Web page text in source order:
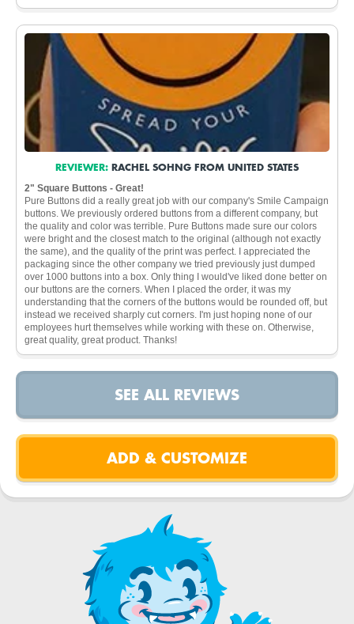
REVIEWER: RACHEL SOHNG FROM UNITED STATES
2" Square Buttons - Great!
Pure Buttons did a really great job with our company's Smile Campaign
buttons. We previously ordered buttons from a different company, but
the quality and color was terrible. Pure Buttons made sure our colors
were bright and the closest match to the original (although not exactly
the same), and the quality of the print was perfect. I appreciated the
packaging since the other company we tried previously just dumped
over 1000 buttons into a box. Only thing I would've liked done better on
our buttons are the corners. When I placed the order, it was my
understanding that the corners of the buttons would be rounded off, but
instead we received sharply cut corners. I'm just hoping none of our
employees hurt themselves while working with these on. Otherwise,
great quality, great product. Thanks!
SEE ALL REVIEWS